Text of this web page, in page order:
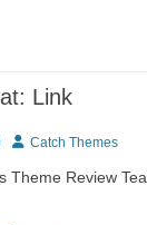
Link
AuthorCatch Themes
Theme Review